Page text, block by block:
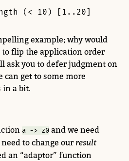
(< 10) [1..20]
example; why would
to flip the application order
ask you to defer judgment on
get to some more
in a bit.
a -> z0 and we need
to change our result
an “adaptor” function